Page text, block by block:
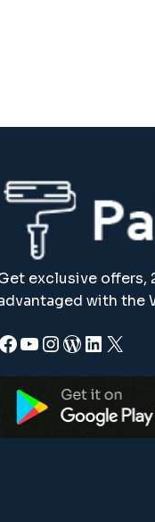
exclusive offers,
with the
Facebook YouTube InstagramWordPress LinkedIn X